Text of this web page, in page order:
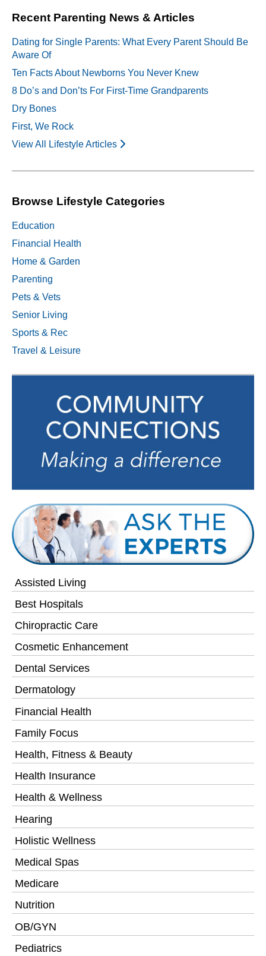
Assisted Living
Best Hospitals
Chiropractic Care
Cosmetic Enhancement
Dental Services
Dermatology
Financial Health
Family Focus
Health, Fitness & Beauty
Health Insurance
Health & Wellness
Hearing
Holistic Wellness
Medical Spas
Medicare
Nutrition
OB/GYN
Pediatrics
Recent Parenting News & Articles
Dating for Single Parents: What Every Parent Should Be
Aware Of
Ten Facts About Newborns You Never Knew
8 Do’s and Don’ts For First-Time Grandparents
Dry Bones
First, We Rock
View All Lifestyle Articles
Browse Lifestyle Categories
Education
Financial Health
Home & Garden
Parenting
Pets & Vets
Senior Living
Sports & Rec
Travel & Leisure